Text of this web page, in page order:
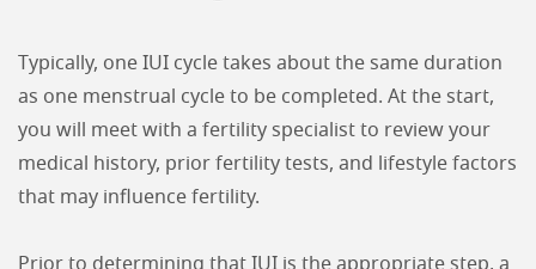
Typically, one IUI cycle takes about the same duration
as one menstrual cycle to be completed. At the start,
you will meet with a fertility specialist to review your
medical history, prior fertility tests, and lifestyle factors
that may influence fertility.
Prior to determining that IUI is the appropriate step, a